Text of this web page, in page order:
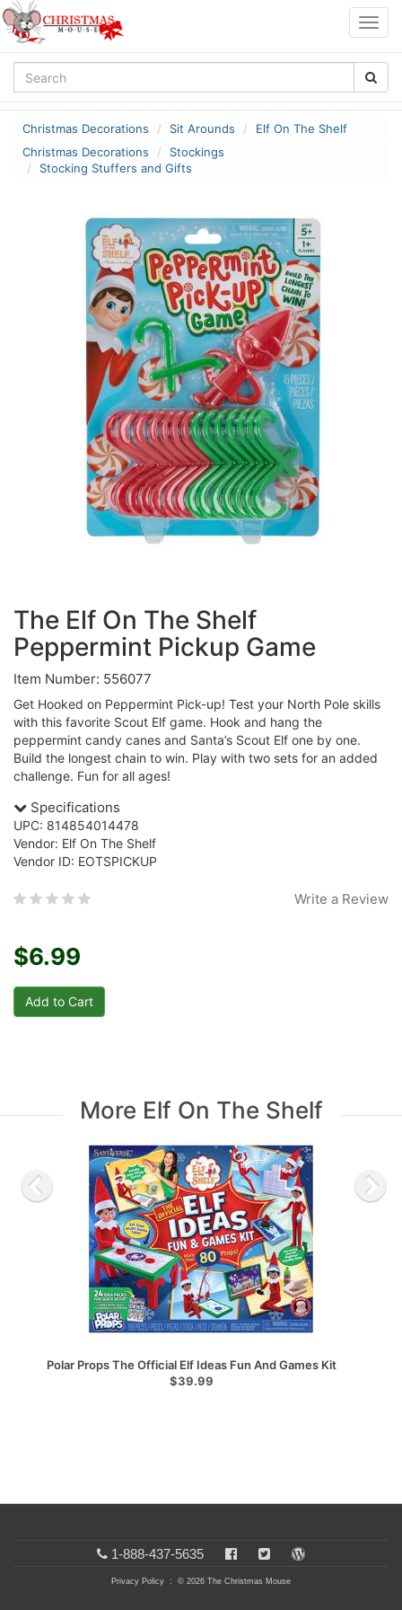
Christmas Decorations Sit Arounds
Elf On The Shelf
Christmas Decorations
Stockings
Stocking Stuffers and Gifts
The Elf On The Shelf
Peppermint Pickup Game
Item Number: 556077
Get Hooked on Peppermint Pick-up! Test your North Pole skills
with this favorite Scout Elf game. Hook and hang the
peppermint candy canes and Santa’s Scout Elf one by one.
Build the longest chain to win. Play with two sets for an added
challenge. Fun for all ages!
Specifications
UPC: 814854014478
Vendor: Elf On The Shelf
Vendor ID: EOTSPICKUP
Write a Review
$6.99
More Elf On The Shelf
Polar Props The Official Elf Ideas Fun And Games Kit
$39.99
1-888-437-5635
Privacy Policy : © 2026 The Christmas Mouse